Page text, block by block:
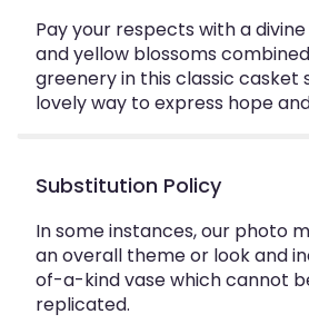
Pay your respects with a
and yellow blossoms
greenery in this classic casket
lovely way to express hope
Substitution Policy
In some instances, our photo
an overall theme or look and
of-a-kind vase which cannot
replicated.